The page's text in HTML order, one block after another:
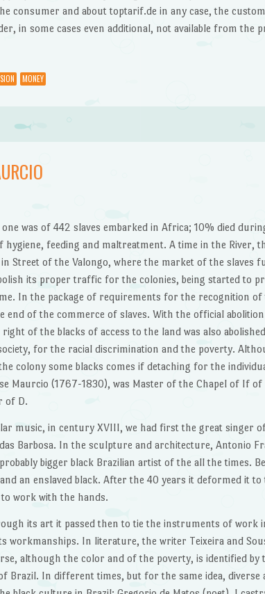
consumer and about toptarif.de in any case, the
in some cases even additional, not available from the
MONEY
one was of 442 slaves embarked in Africa; 10% died
hygiene, feeding and maltreatment. A time in the River,
Street of the Valongo, where the market of the slaves
its proper traffic for the colonies, being started to
In the package of requirements for the recognition
end of the commerce of slaves. With the official
of the blacks of access to the land was also
for the racial discrimination and the poverty.
colony some blacks comes if detaching for the
Maurcio (1767-1830), was Master of the Chapel of If of
of D.
music, in century XVIII, we had first the great singer
Barbosa. In the sculpture and architecture, Antonio
bigger black Brazilian artist of the all the times.
an enslaved black. After the 40 years it deformed it
work with the hands.
its art it passed then to tie the instruments of work
workmanships. In literature, the writer Teixeira and
although the color and of the poverty, is identified by
Brazil. In different times, but for the same idea, diverse